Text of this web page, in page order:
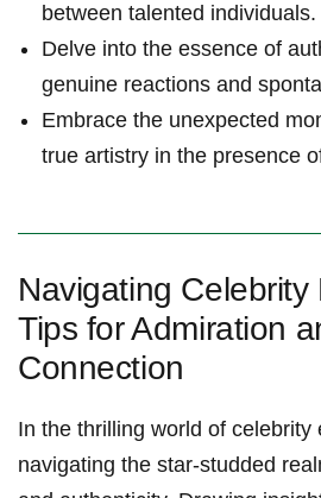
between talented individuals.
Delve into the essence of
genuine reactions and
Embrace the unexpected
true artistry in the presence
Navigating Celebrity
Tips for Admiration
Connection
In the thrilling world of celebrity
navigating the star-studded